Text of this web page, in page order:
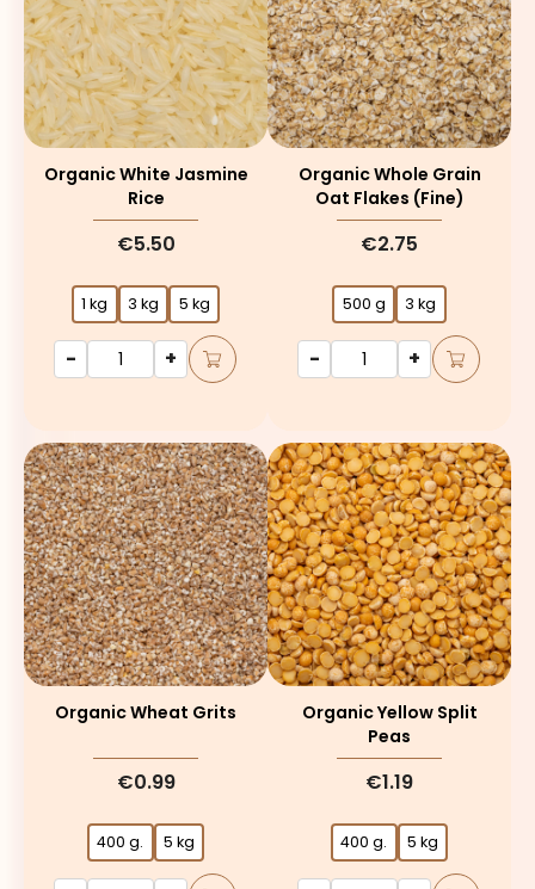
Organic White Jasmine
Rice
€5.50
1 kg 3 kg 5 kg
- +
Organic Whole Grain
Oat Flakes (fine)
€2.75
500 g 3 kg
- +
Organic Wheat Grits
€0.99
400 g. 5 kg
Organic Yellow Split
Peas
€1.19
400 g. 5 kg